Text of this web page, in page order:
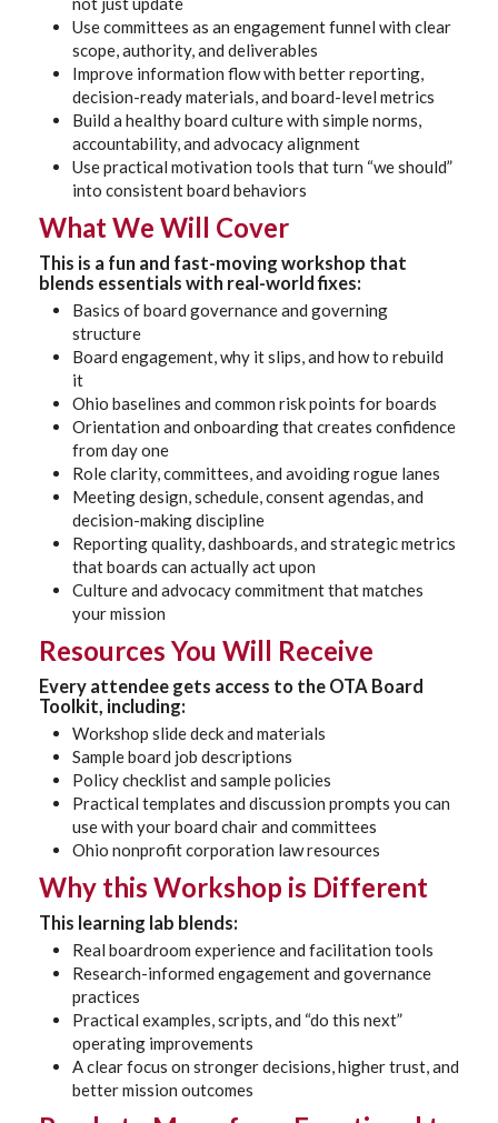
Use committees as an engagement funnel with clear
scope, authority, and deliverables
Improve information flow with better reporting,
decision-ready materials, and board-level metrics
Build a healthy board culture with simple norms,
accountability, and advocacy alignment
Use practical motivation tools that turn “we should”
into consistent board behaviors
What We Will Cover
This is a fun and fast-moving workshop that
blends essentials with real-world fixes:
Basics of board governance and governing
structure
Board engagement, why it slips, and how to rebuild
it
Ohio baselines and common risk points for boards
Orientation and onboarding that creates confidence
from day one
Role clarity, committees, and avoiding rogue lanes
Meeting design, schedule, consent agendas, and
decision-making discipline
Reporting quality, dashboards, and strategic metrics
that boards can actually act upon
Culture and advocacy commitment that matches
your mission
Resources You Will Receive
Every attendee gets access to the OTA Board
Toolkit, including:
Workshop slide deck and materials
Sample board job descriptions
Policy checklist and sample policies
Practical templates and discussion prompts you can
use with your board chair and committees
Ohio nonprofit corporation law resources
Why this Workshop is Different
This learning lab blends:
Real boardroom experience and facilitation tools
Research-informed engagement and governance
practices
Practical examples, scripts, and “do this next”
operating improvements
A clear focus on stronger decisions, higher trust, and
better mission outcomes